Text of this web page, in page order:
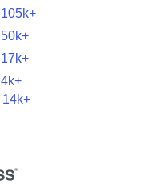
105k+
50k+
17k+
4k+
14k+